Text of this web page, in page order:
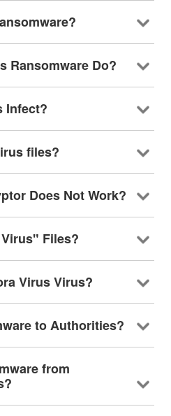
Ransomware Do?
Infect?
files?
Does Not Work?
Files?
Virus Virus?
to Authorities?
from